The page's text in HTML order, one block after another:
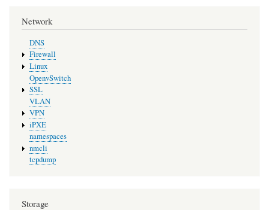
Network
DNS
Firewall
Linux
OpenvSwitch
SSL
VLAN
VPN
iPXE
namespaces
nmcli
tcpdump
Storage